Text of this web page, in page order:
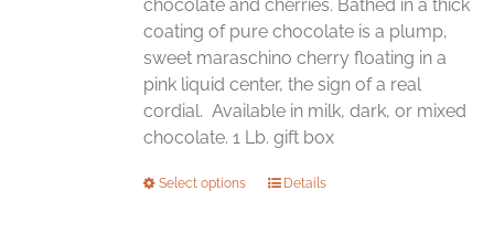
chocolate and cherries. Bathed in a thick
coating of pure chocolate is a plump,
sweet maraschino cherry floating in a
pink liquid center, the sign of a real
cordial. Available in milk, dark, or mixed
chocolate. 1 Lb. gift box
Select options
ThisDetails